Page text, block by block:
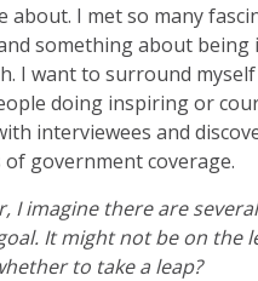
about. I met so many
something about being
I want to surround
doing inspiring or
interviewees and
government coverage.
I imagine there are
It might not be on the
to take a leap?